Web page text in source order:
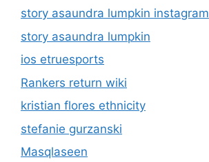
story asaundra lumpkin instagram
story asaundra lumpkin
ios etruesports
Rankers return wiki
kristian flores ethnicity
stefanie gurzanski
Masqlaseen